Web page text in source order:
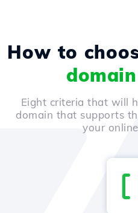
How to
Eight criteria that will
domain that supports
your